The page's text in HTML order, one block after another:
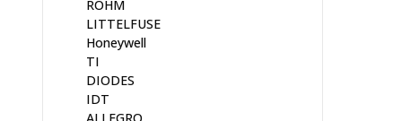
ROHM
LITTELFUSE
Honeywell
TI
DIODES
IDT